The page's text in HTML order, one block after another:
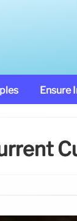
Ensure